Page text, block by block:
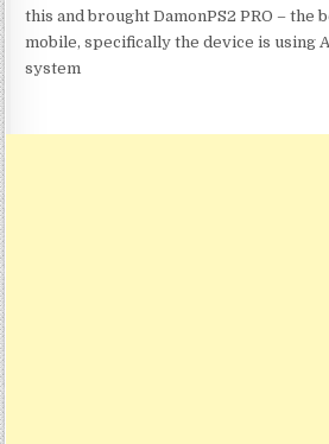
this and brought DamonPS2 PRO – the
mobile, specifically the device is using
system